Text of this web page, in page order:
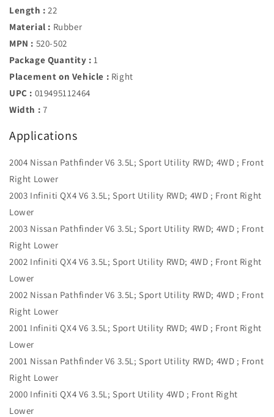
Length : 22
Material : Rubber
MPN : 520-502
Package Quantity : 1
Placement on Vehicle : Right
UPC : 019495112464
Width : 7
Applications
2004 Nissan Pathfinder V6 3.5L; Sport Utility RWD; 4WD ; Front
Right Lower
2003 Infiniti QX4 V6 3.5L; Sport Utility RWD; 4WD ; Front Right
Lower
2003 Nissan Pathfinder V6 3.5L; Sport Utility RWD; 4WD ; Front
Right Lower
2002 Infiniti QX4 V6 3.5L; Sport Utility RWD; 4WD ; Front Right
Lower
2002 Nissan Pathfinder V6 3.5L; Sport Utility RWD; 4WD ; Front
Right Lower
2001 Infiniti QX4 V6 3.5L; Sport Utility RWD; 4WD ; Front Right
Lower
2001 Nissan Pathfinder V6 3.5L; Sport Utility RWD; 4WD ; Front
Right Lower
2000 Infiniti QX4 V6 3.5L; Sport Utility 4WD ; Front Right
Lower